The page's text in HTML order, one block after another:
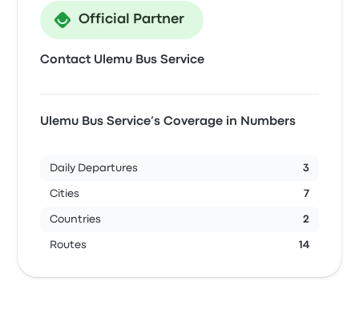
Official Partner
Contact Ulemu Bus Service
Ulemu Bus Service’s Coverage in Numbers
Daily Departures 3
Cities 7
Countries 2
Routes 14